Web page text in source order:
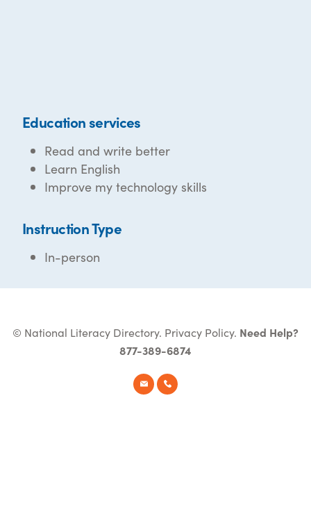
Education services
Read and write better
Learn English
Improve my technology skills
Instruction Type
In-person
© National Literacy Directory. Privacy Policy. Need Help?
877-389-6874